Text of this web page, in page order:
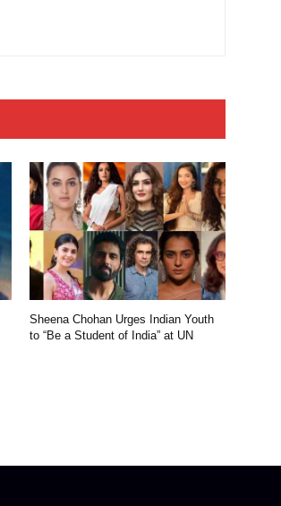
Sheena Chohan Urges Indian Youth
to “Be a Student of India” at UN